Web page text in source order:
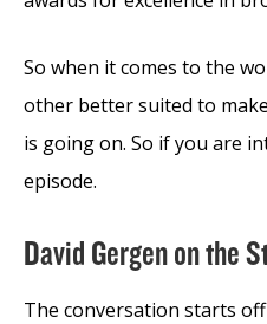
So when it comes to the
other better suited to
is going on. So if you are
episode.
David Gergen on the
The conversation starts